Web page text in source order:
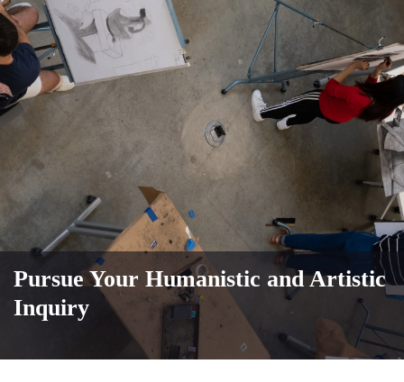
Pursue Your Humanistic and Artistic
Inquiry